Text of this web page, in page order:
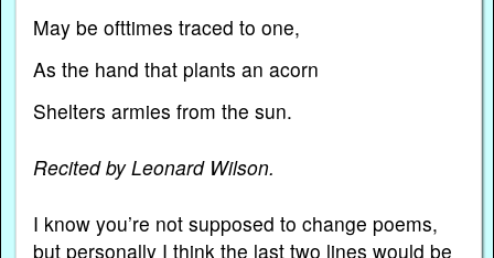
May be ofttimes traced to one,
As the hand that plants an acorn
Shelters armies from the sun.
Recited by Leonard Wilson.
I know you’re not supposed to change poems,
but personally I think the last two lines would be